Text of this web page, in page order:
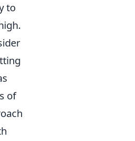
to
of